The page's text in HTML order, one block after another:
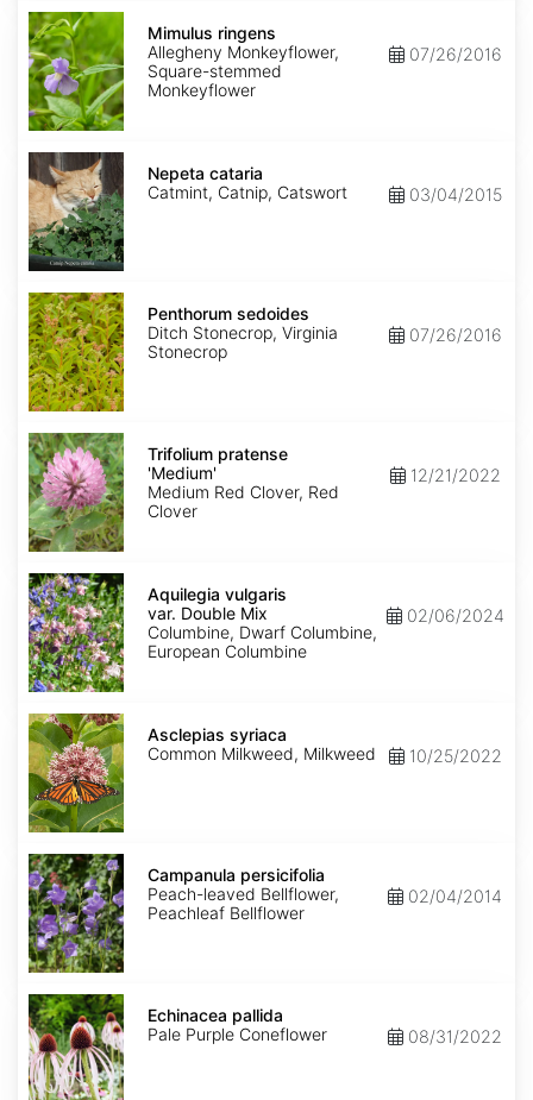
Mimulus
ringens
Mimulus ringens
Allegheny Monkeyflower,
Square-stemmed
Monkeyflower
07/26/2016
Nepeta
cataria
Nepeta cataria
Catmint, Catnip, Catswort
03/04/2015
Penthorum
sedoides
Penthorum sedoides
Ditch Stonecrop, Virginia
Stonecrop
07/26/2016
Trifolium
pratense
'Medium'
Trifolium pratense
'Medium'
Medium Red Clover, Red
Clover
12/21/2022
Aquilegia
vulgaris
var.
Double
Mix
Aquilegia vulgaris
var. Double Mix
Columbine, Dwarf Columbine,
European Columbine
02/06/2024
Asclepias
syriaca
Asclepias syriaca
Common Milkweed, Milkweed
10/25/2022
Campanula
persicifolia
Campanula persicifolia
Peach-leaved Bellflower,
Peachleaf Bellflower
02/04/2014
Echinacea
pallida
Echinacea pallida
Pale Purple Coneflower
08/31/2022